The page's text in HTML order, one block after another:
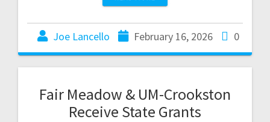
Joe Lancello February 16, 2026 0
Fair Meadow & UM-Crookston
Receive State Grants